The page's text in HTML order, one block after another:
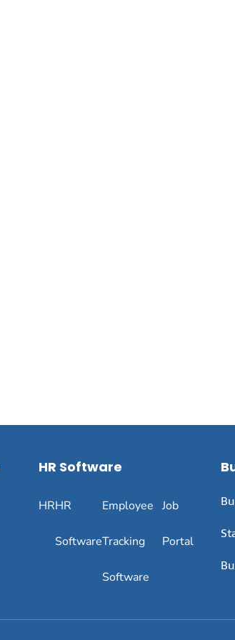
HR Software
HRHR
Software
Employee
Tracking
Software
Job
Portal